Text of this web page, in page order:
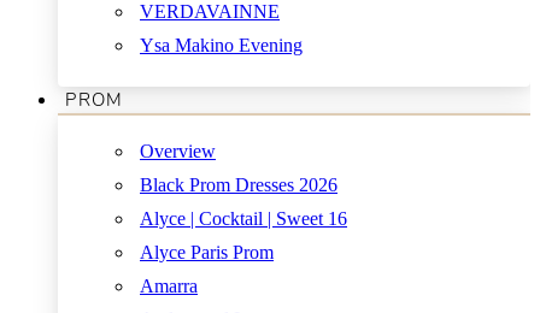
VERDAVAINNE
Ysa Makino Evening
PROM
Overview
Black Prom Dresses 2026
Alyce | Cocktail | Sweet 16
Alyce Paris Prom
Amarra